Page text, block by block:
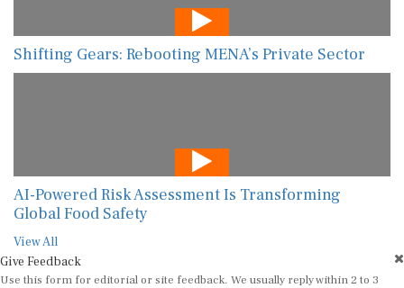
Shifting Gears: Rebooting MENA’s Private Sector
AI-Powered Risk Assessment Is Transforming
Global Food Safety
View All
Give Feedback
Use this form for editorial or site feedback. We usually reply within 2 to 3